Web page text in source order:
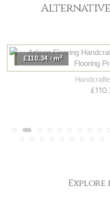
Alternative
£110.34 / m2
Explore